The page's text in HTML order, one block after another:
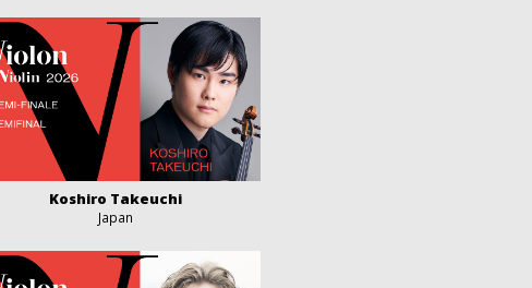
Koshiro Takeuchi
Japan